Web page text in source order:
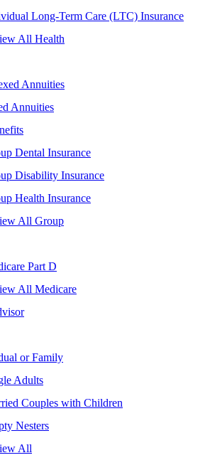
Long-Term Care (LTC) Insurance
All Health
Annuities
Annuities
Dental Insurance
Disability Insurance
Health Insurance
All Group
Part D
All Medicare
or Family
Adults
Couples with Children
Nesters
All